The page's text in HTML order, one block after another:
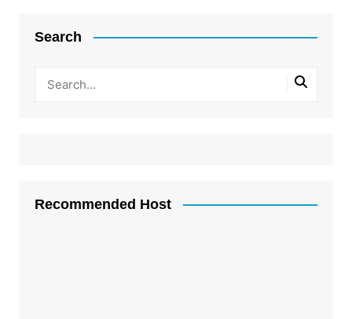
Search
Recommended Host